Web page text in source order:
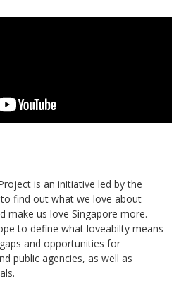
is an initiative led by the
find out what we love about
make us love Singapore more.
to define what loveabilty means
and opportunities for
public agencies, as well as